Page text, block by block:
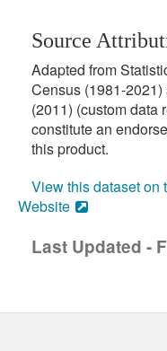
Source
Adapted from
Census (1981-
(2011) (custom data
constitute an
this product.
View this dataset on
Website
Last Updated -